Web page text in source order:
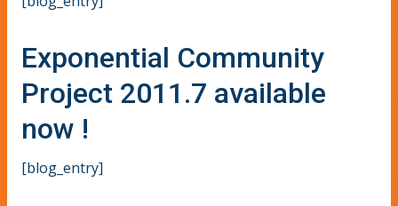
Exponential Community
Project 2011.7 available
now !
[blog_entry]